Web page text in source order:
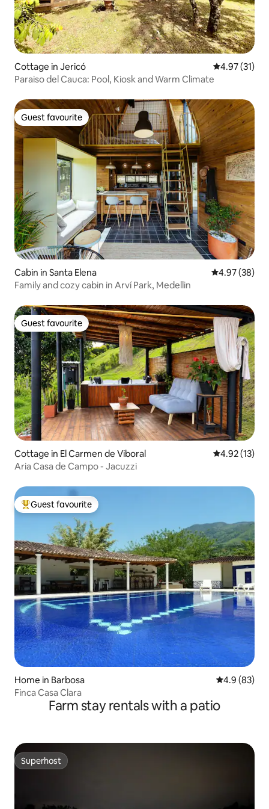
Cottage in Jericó 4.97 out of 5
4.97 (31)
Paraiso del Cauca: Pool, Kiosk and Warm Climate
Guest favourite
Guest favourite
Cabin in Santa Elena 4.97 out of 5
4.97 (38)
Family and cozy cabin in Arví Park, Medellin
Guest favourite
Guest favourite
Cottage in El Carmen de Viboral 4.92 out of 5
4.92 (13)
Aria Casa de Campo - Jacuzzi
Top guest favourite
Guest favourite
Home in Barbosa 4.9 out of 5
4.9 (83)
Finca Casa Clara
Farm stay rentals with a patio
Superhost
Superhost